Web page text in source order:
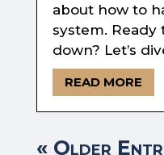
about how to
system.
down? Let’s
READ MORE
« Older